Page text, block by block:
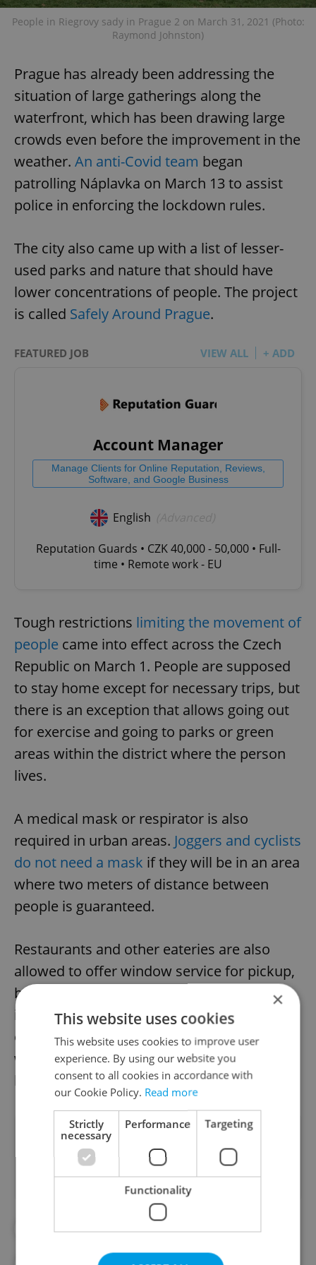
People in Riegrovy sady in Prague 2 on March 31, 2021 (Photo:
Raymond Johnston)
Prague has already been addressing the
situation of large gatherings along the
waterfront, which has been drawing large
crowds even before the improvement in the
weather. An anti-Covid team began
patrolling Náplavka on March 13 to assist
police in enforcing the lockdown rules.
The city also came up with a list of lesser-
used parks and nature that should have
lower concentrations of people. The project
is called Safely Around Prague.
FEATURED JOB VIEW ALL + ADD
Account Manager
Manage Clients for Online Reputation, Reviews,
Software, and Google Business
English
Reputation Guards • CZK 40,000 - 50,000 • Full-
time • Remote work - EU
Tough restrictions limiting the movement of
people came into effect across the Czech
Republic on March 1. People are supposed
to stay home except for necessary trips, but
there is an exception that allows going out
for exercise and going to parks or green
areas within the district where the person
lives.
A medical mask or respirator is also
required in urban areas. Joggers and cyclists
do not need a mask if they will be in an area
where two meters of distance between
people is guaranteed.
Restaurants and other eateries are also
allowed to offer window service for pickup,
but people are not supposed to congregate
in front of the window. There is also a ban
on consuming alcohol in public spaces as
well socializing with people outside of your
household.
Did you like this article?
#ANTI-COVID RESTRICTIONS #COVID
×
This website uses cookies
This website uses cookies to improve user
experience. By using our website you
consent to all cookies in accordance with
our Cookie Policy. Read more
Strictly
necessary
Performance Targeting
Functionality